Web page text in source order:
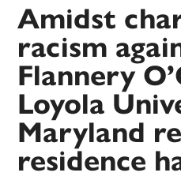
Amidst
racism
Flannery
Loyola
Maryland
residence